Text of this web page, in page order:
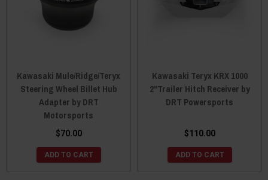
Kawasaki Mule/Ridge/Teryx
Steering Wheel Billet Hub
Adapter by DRT
Motorsports
$70.00
ADD TO CART
Kawasaki Teryx KRX 1000
2"Trailer Hitch Receiver by
DRT Powersports
$110.00
ADD TO CART